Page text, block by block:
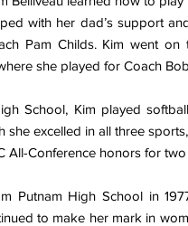
with her dad’s support
Pam Childs. Kim went on
she played for Coach
School, Kim played
she excelled in all three
All-Conference honors for
Putnam High School in
to make her mark in